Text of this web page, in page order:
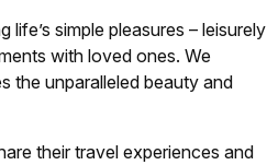
simple pleasures – leisurely
with loved ones. We
the unparalleled beauty and
their travel experiences and